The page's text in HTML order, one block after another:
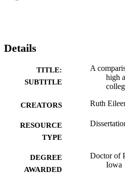
Details
TITLE:
SUBTITLE
A
high
CREATORS Ruth
RESOURCE
TYPE
DEGREE
AWARDED
Doctor of
Iowa